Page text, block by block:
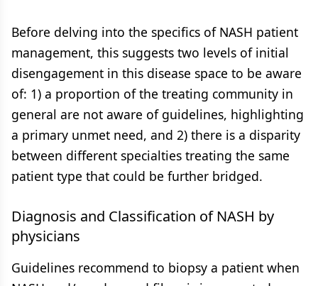
Before delving into the specifics of NASH patient
management, this suggests two levels of initial
disengagement in this disease space to be aware
of: 1) a proportion of the treating community in
general are not aware of guidelines, highlighting
a primary unmet need, and 2) there is a disparity
between different specialties treating the same
patient type that could be further bridged.
Diagnosis and Classification of NASH by
physicians
Guidelines recommend to biopsy a patient when